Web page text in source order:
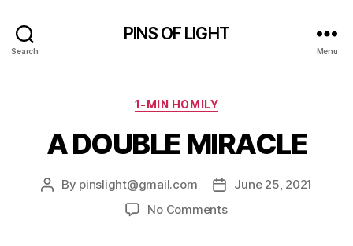
Search
PINS OF LIGHT
Menu
Categories
1-MIN HOMILY
A DOUBLE MIRACLE
Post
By pinslight@gmail.com
PostJune 25, 2021
No Commentson